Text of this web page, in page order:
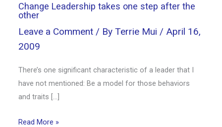
Change Leadership takes one step after the
other
Leave a Comment / ByTerrie Mui / April 16,
2009
There’s one significant characteristic of a leader that I
have not mentioned: Be a model for those behaviors
and traits […]
Read More »